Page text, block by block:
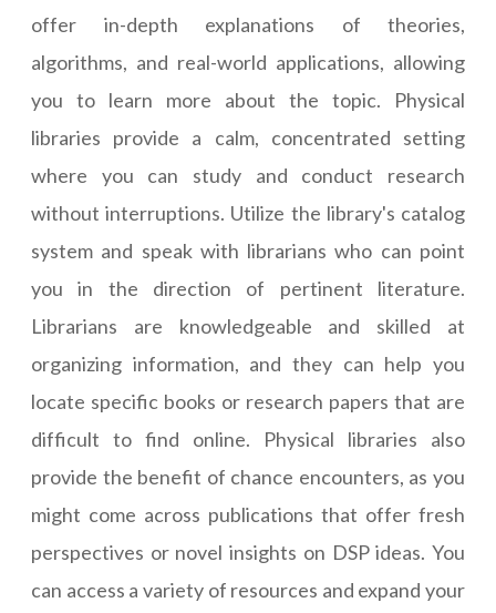
offer in-depth explanations of theories,
algorithms, and real-world applications, allowing
you to learn more about the topic. Physical
libraries provide a calm, concentrated setting
where you can study and conduct research
without interruptions. Utilize the library's catalog
system and speak with librarians who can point
you in the direction of pertinent literature.
Librarians are knowledgeable and skilled at
organizing information, and they can help you
locate specific books or research papers that are
difficult to find online. Physical libraries also
provide the benefit of chance encounters, as you
might come across publications that offer fresh
perspectives or novel insights on DSP ideas. You
can access a variety of resources and expand your